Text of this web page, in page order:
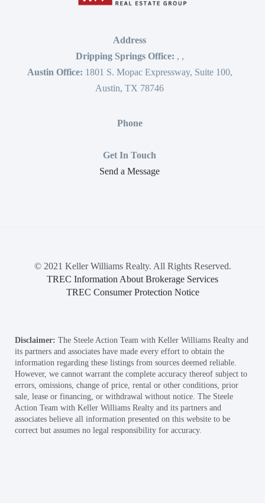
Address
Dripping Springs Office: , ,
Austin Office: 1801 S. Mopac Expressway, Suite 100,
Austin, TX 78746
Phone
Get In Touch
Send a Message
© 2021 Keller Williams Realty. All Rights Reserved.
TREC Information About Brokerage Services
TREC Consumer Protection Notice
Disclaimer: The Steele Action Team with Keller Williams Realty and
its partners and associates have made every effort to obtain the
information regarding these listings from sources deemed reliable.
However, we cannot warrant the complete accuracy thereof subject to
errors, omissions, change of price, rental or other conditions, prior
sale, lease or financing, or withdrawal without notice. The Steele
Action Team with Keller Williams Realty and its partners and
associates believe all information presented on this website to be
correct but assumes no legal responsibility for accuracy.